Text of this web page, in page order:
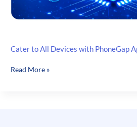
Cater to All Devices with PhoneGap
Cater
Read More »